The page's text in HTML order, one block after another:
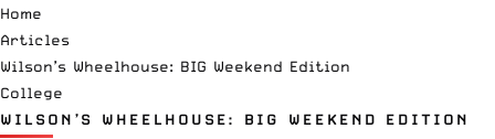
Home
Articles
Wilson’s Wheelhouse: BIG Weekend Edition
College
WILSON’S WHEELHOUSE: BIG WEEKEND EDITION